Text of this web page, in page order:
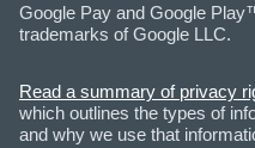
Google Pay and Google
trademarks of Google LLC.
Read a summary of privacy
which outlines the types of
and why we use that